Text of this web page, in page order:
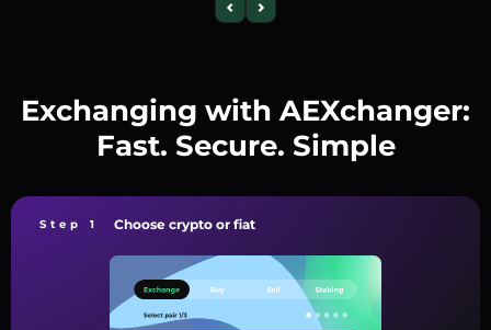
Exchanging with AEXchanger:
Fast. Secure. Simple
Step 1 Choose crypto or fiat